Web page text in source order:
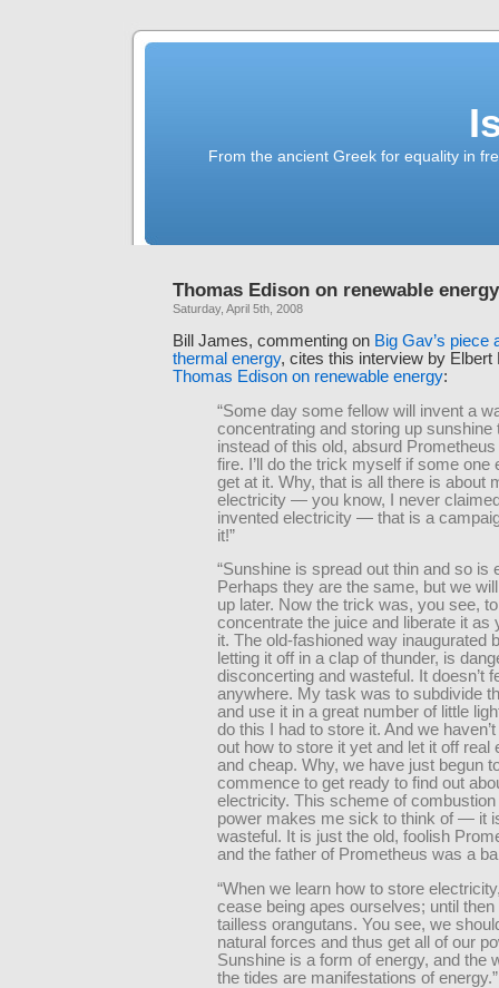
From the ancient Greek for equality in
Thomas Edison on renewable energy
Saturday, April 5th, 2008
Bill James, commenting on Big Gav’s piece
thermal energy, cites this interview by Elbert
Thomas Edison on renewable energy:
“Some day some fellow will invent a
concentrating and storing up sunshine
instead of this old, absurd
fire. I’ll do the trick myself if some one
get at it. Why, that is all there is about
electricity — you know, I never
invented electricity — that is a
it!”
“Sunshine is spread out thin and so is
Perhaps they are the same, but we
up later. Now the trick was, you see, to
concentrate the juice and liberate it as
it. The old-fashioned way inaugurated
letting it off in a clap of thunder, is
disconcerting and wasteful. It doesn’t
anywhere. My task was to subdivide
and use it in a great number of little
do this I had to store it. And we
out how to store it yet and let it off real
and cheap. Why, we have just begun
commence to get ready to find out
electricity. This scheme of combustion
power makes me sick to think of — it
wasteful. It is just the old, foolish
and the father of Prometheus was a
“When we learn how to store
cease being apes ourselves; until then
tailless orangutans. You see, we
natural forces and thus get all of our
Sunshine is a form of energy, and the
the tides are manifestations of energy.”